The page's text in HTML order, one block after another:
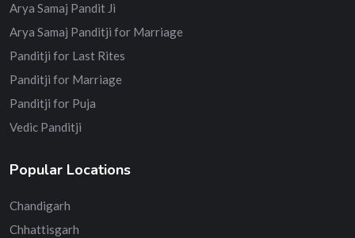
Arya Samaj Pandit Ji
Arya Samaj Panditji for Marriage
Panditji for Last Rites
Panditji for Marriage
Panditji for Puja
Vedic Panditji
Popular Locations
Chandigarh
Chhattisgarh